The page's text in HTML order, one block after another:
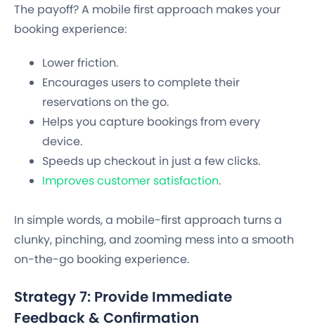
The payoff? A mobile first approach makes your
booking experience:
Lower friction.
Encourages users to complete their
reservations on the go.
Helps you capture bookings from every
device.
Speeds up checkout in just a few clicks.
Improves customer satisfaction.
In simple words, a mobile-first approach turns a
clunky, pinching, and zooming mess into a smooth
on-the-go booking experience.
Strategy 7: Provide Immediate
Feedback & Confirmation